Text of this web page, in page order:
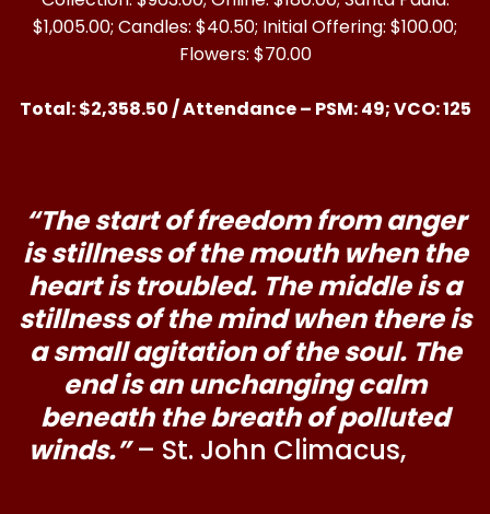
$1,005.00; Candles: $40.50; Initial Offering: $100.00;
Flowers: $70.00
Total: $2,358.50 / Attendance – PSM: 49; VCO: 125
“The start of freedom from anger
is stillness of the mouth when the
heart is troubled. The middle is a
stillness of the mind when there is
a small agitation of the soul. The
end is an unchanging calm
beneath the breath of polluted
winds.”– St. John Climacus,